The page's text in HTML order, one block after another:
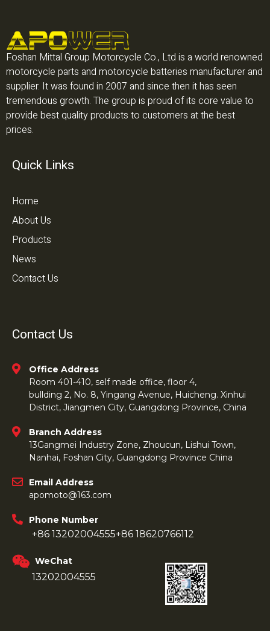
Foshan Mittal Group Motorcycle Co., Ltd is a world renowned
motorcycle parts and motorcycle batteries manufacturer and
supplier. It was found in 2007 and since then it has seen
tremendous growth. The group is proud of its core value to
provide best quality products to customers at the best
prices.
Quick Links
Home
About Us
Products
News
Contact Us
Contact Us
Office Address
Room 401-410, self made office, floor 4,
bullding 2, No. 8, Yingang Avenue, Huicheng. Xinhui
District, Jiangmen City, Guangdong Province, China
Branch Address
13Gangmei Industry Zone, Zhoucun, Lishui Town,
Nanhai, Foshan City, Guangdong Province China
Email Address
apomoto@163.com
Phone Number
+86 13202004555+86 18620766112
WeChat
13202004555